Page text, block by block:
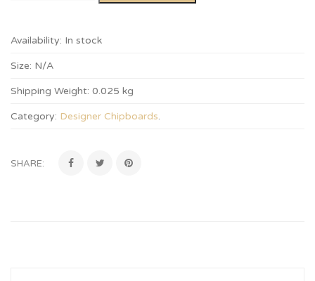
Availability: In stock
Size: N/A
Shipping Weight: 0.025 kg
Category: Designer Chipboards.
SHARE: